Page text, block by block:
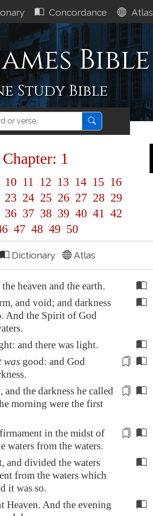
Concordance Atlas
Bible
Study Bible
Chapter: 1
10 11 12 13 14 15 16
23 24 25 26 27 28 29
36 37 38 39 40 41
42
47 48 49 50
Dictionary Atlas
heaven and the earth.
and void; and darkness
And the Spirit of God
and there was light.
was good: and God
.
the darkness he called
morning were the first
firmament in the midst of
waters from the waters.
and divided the waters
from the waters which
it was so.
Heaven. And the evening